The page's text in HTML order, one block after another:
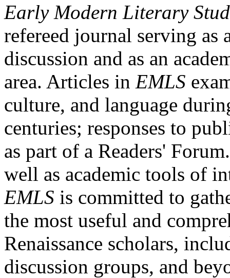
Early Modern Literary
refereed journal serving as
discussion and as an
area. Articles in EMLS
culture, and language
centuries; responses to
as part of a Readers'
well as academic tools of
EMLS is committed to
the most useful and
Renaissance scholars,
discussion groups, and